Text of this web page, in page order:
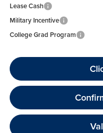
Lease Cash
Military Incentive
College Grad Program